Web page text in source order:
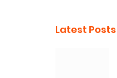
Latest Posts